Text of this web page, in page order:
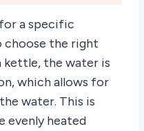
a specific
choose the right
kettle, the water is
which allows for
water. This is
evenly heated